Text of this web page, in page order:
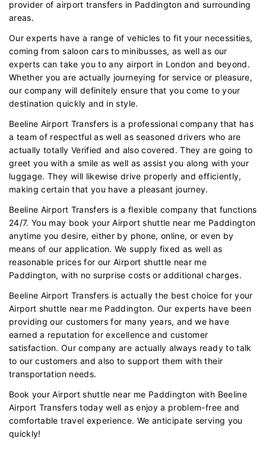
provider of airport transfers in Paddington and surrounding
areas.
Our experts have a range of vehicles to fit your necessities,
coming from saloon cars to minibusses, as well as our
experts can take you to any airport in London and beyond.
Whether you are actually journeying for service or pleasure,
our company will definitely ensure that you come to your
destination quickly and in style.
Beeline Airport Transfers is a professional company that has
a team of respectful as well as seasoned drivers who are
actually totally Verified and also covered. They are going to
greet you with a smile as well as assist you along with your
luggage. They will likewise drive properly and efficiently,
making certain that you have a pleasant journey.
Beeline Airport Transfers is a flexible company that functions
24/7. You may book your Airport shuttle near me Paddington
anytime you desire, either by phone, online, or even by
means of our application. We supply fixed as well as
reasonable prices for our Airport shuttle near me
Paddington, with no surprise costs or additional charges.
Beeline Airport Transfers is actually the best choice for your
Airport shuttle near me Paddington. Our experts have been
providing our customers for many years, and we have
earned a reputation for excellence and customer
satisfaction. Our company are actually always ready to talk
to our customers and also to support them with their
transportation needs.
Book your Airport shuttle near me Paddington with Beeline
Airport Transfers today well as enjoy a problem-free and
comfortable travel experience. We anticipate serving you
quickly!